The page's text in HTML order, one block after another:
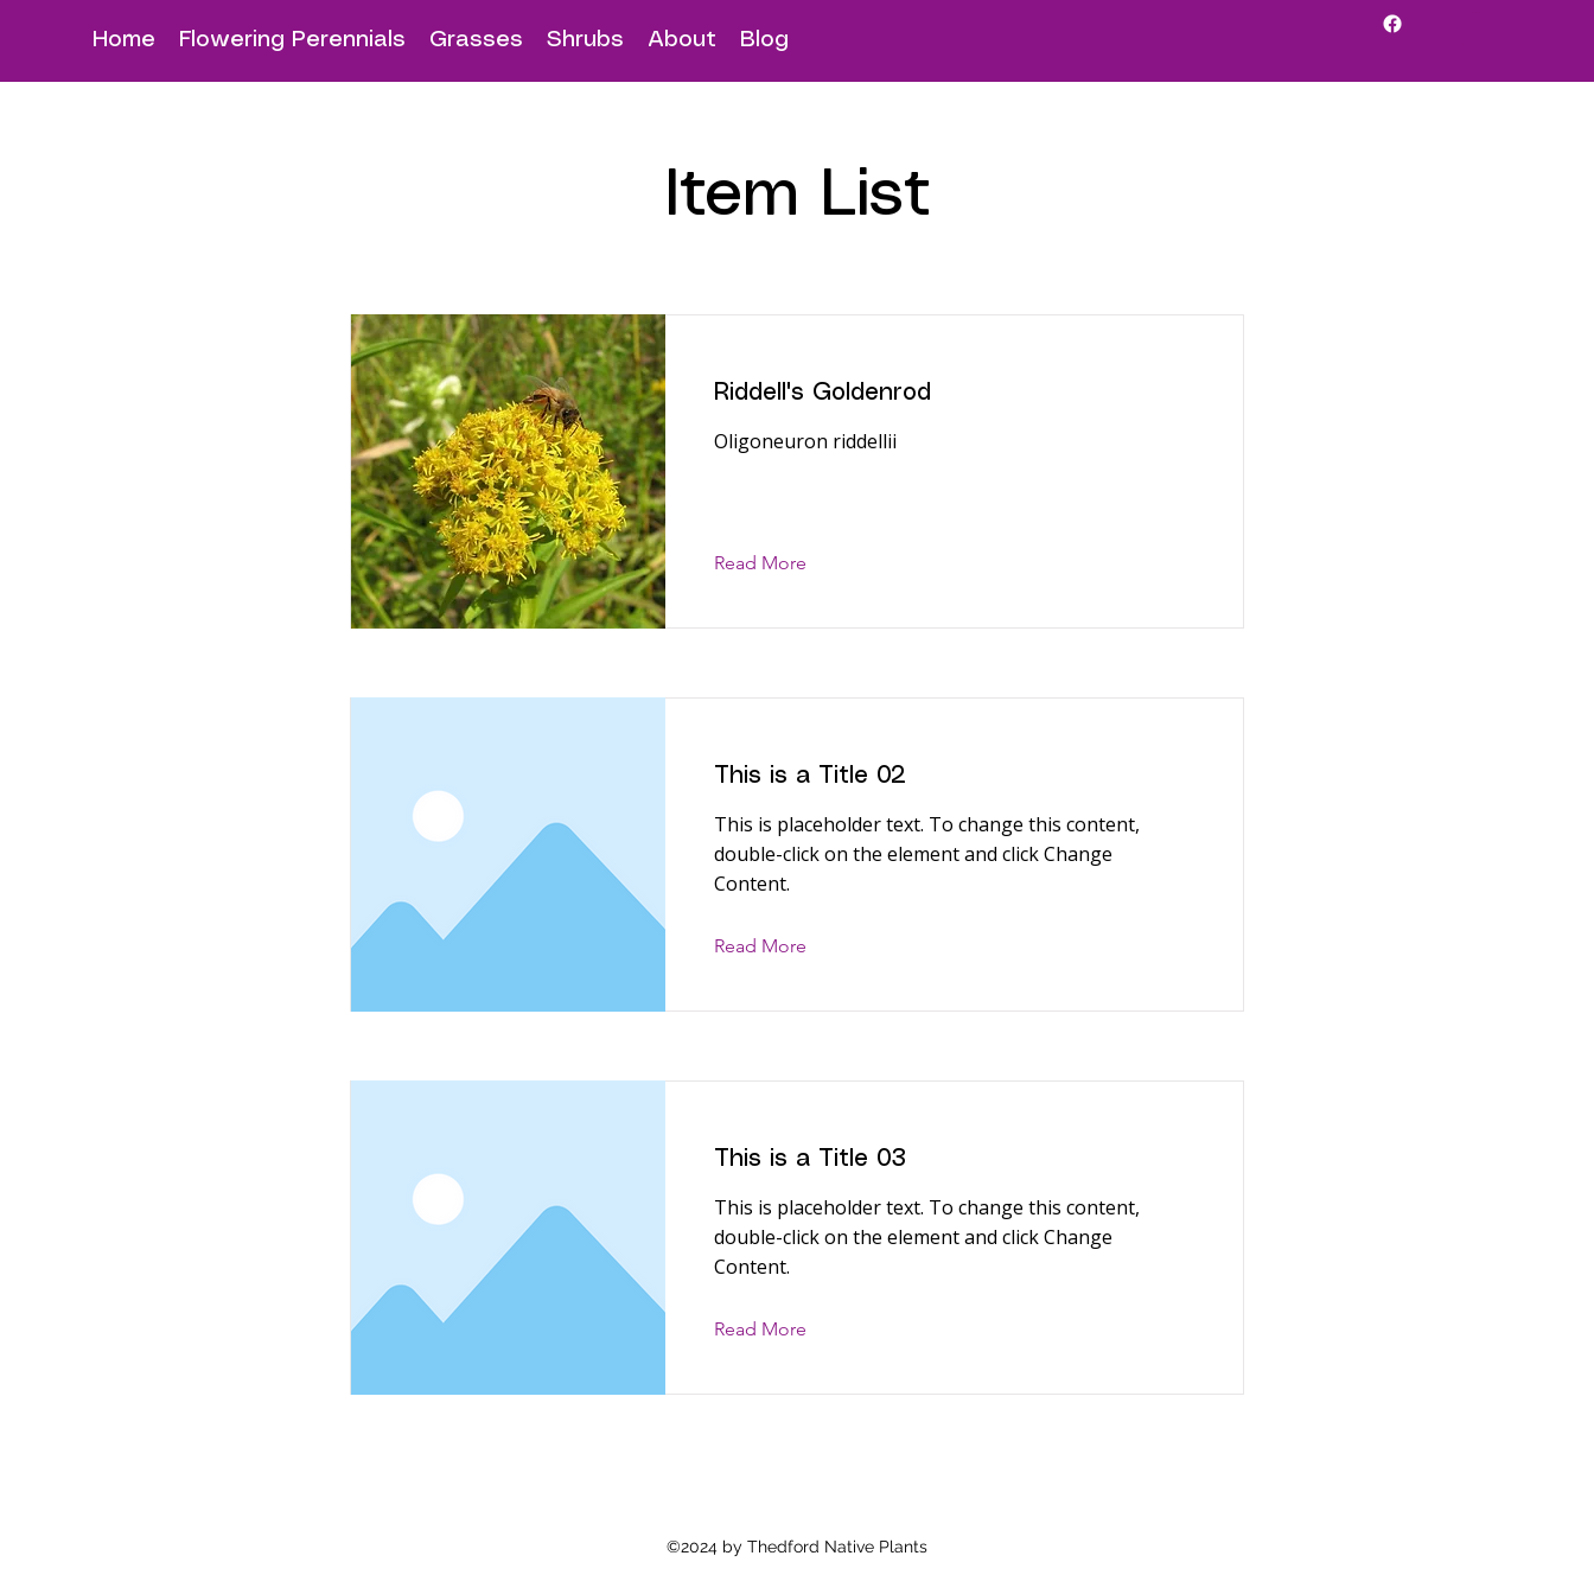
Home Flowering Perennials Grasses Shrubs About Blog
Item List
Riddell's Goldenrod
Oligoneuron riddellii
Read More
This is a Title 02
This is placeholder text. To change this content,
double-click on the element and click Change
Content.
Read More
This is a Title 03
This is placeholder text. To change this content,
double-click on the element and click Change
Content.
Read More
©2024 by Thedford Native Plants